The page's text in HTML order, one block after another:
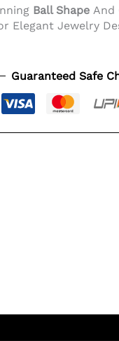
Ball Shape And
Elegant Jewelry
Guaranteed Safe